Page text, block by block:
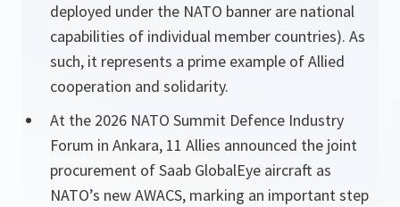
deployed under the NATO banner are national
capabilities of individual member countries). As
such, it represents a prime example of Allied
cooperation and solidarity.
At the 2026 NATO Summit Defence Industry
Forum in Ankara, 11 Allies announced the joint
procurement of Saab GlobalEye aircraft as
NATO’s new AWACS, marking an important step